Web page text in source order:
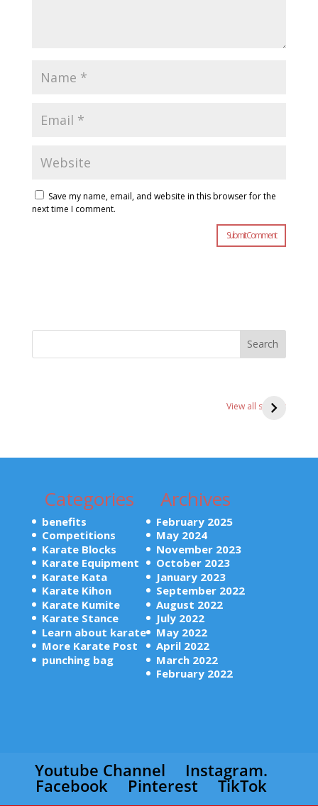
Save my name, email, and website in this browser for the
next time I comment.
Search
View all stories
karate blocks
Categories
benefits
Competitions
Karate Blocks
Karate Equipment
Karate Kata
Karate Kihon
Karate Kumite
Karate Stance
Learn about karate
More Karate Post
punching bag
Archives
February 2025
May 2024
November 2023
October 2023
January 2023
September 2022
August 2022
July 2022
May 2022
April 2022
March 2022
February 2022
Youtube Channel Instagram.
Facebook Pinterest TikTok